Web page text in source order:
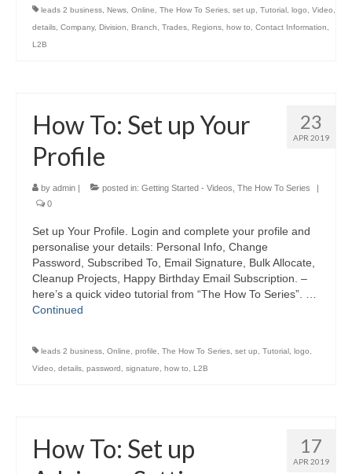
leads 2 business News Online The How To Series set up Tutorial logo Video
details Company, Division Branch Trades Regions how to Contact Information
L2B
23
APR 2019
How To: Set up Your
Profile
by admin | posted in: Getting Started - Videos The How To Series
|
0
Set up Your Profile. Login and complete your profile and
personalise your details: Personal Info, Change
Password, Subscribed To, Email Signature, Bulk Allocate,
Cleanup Projects, Happy Birthday Email Subscription. –
here’s a quick video tutorial from “The How To Series”. …
Continued
leads 2 business Online profile The How To Series set up Tutorial logo
Video
details password signature how to L2B
17
APR 2019
How To: Set up